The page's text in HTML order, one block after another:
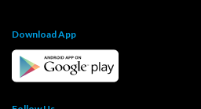
Download App